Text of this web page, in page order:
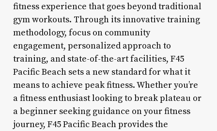
fitness experience that goes beyond traditional
gym workouts. Through its innovative training
methodology, focus on community
engagement, personalized approach to
training, and state-of-the-art facilities, F45
Pacific Beach sets a new standard for what it
means to achieve peak fitness. Whether you’re
a fitness enthusiast looking to break plateau or
a beginner seeking guidance on your fitness
journey, F45 Pacific Beach provides the